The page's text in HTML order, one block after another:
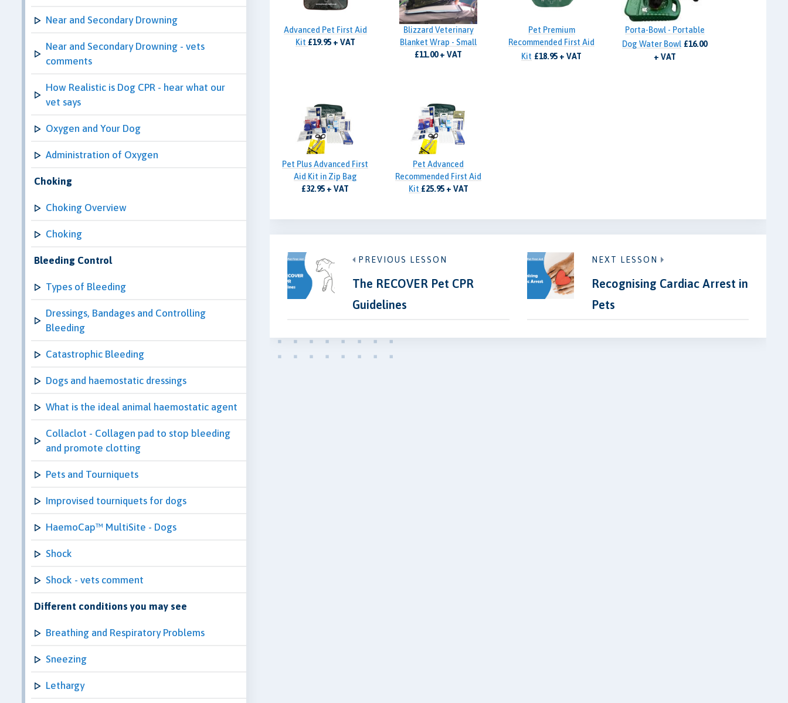
Near and Secondary Drowning
Near and Secondary Drowning - vets
comments
How Realistic is Dog CPR - hear what our
vet says
Oxygen and Your Dog
Administration of Oxygen
Choking
Choking Overview
Choking
Bleeding Control
Types of Bleeding
Dressings, Bandages and Controlling
Bleeding
Catastrophic Bleeding
Dogs and haemostatic dressings
What is the ideal animal haemostatic agent
Collaclot - Collagen pad to stop bleeding
and promote clotting
Pets and Tourniquets
Improvised tourniquets for dogs
HaemoCap™ MultiSite - Dogs
Shock
Shock - vets comment
Different conditions you may see
Breathing and Respiratory Problems
Sneezing
Lethargy
Advanced Pet First Aid
Kit £19.95 + VAT
Blizzard Veterinary
Blanket Wrap - Small
£11.00 + VAT
Pet Premium
Recommended First Aid
Kit £18.95 + VAT
Porta-Bowl - Portable
Dog Water Bowl £16.00
+ VAT
Pet Plus Advanced First
Aid Kit in Zip Bag
£32.95 + VAT
Pet Advanced
Recommended First Aid
Kit £25.95 + VAT
PREVIOUS LESSON
The RECOVER Pet CPR
Guidelines
NEXT LESSON
Recognising Cardiac Arrest in
Pets